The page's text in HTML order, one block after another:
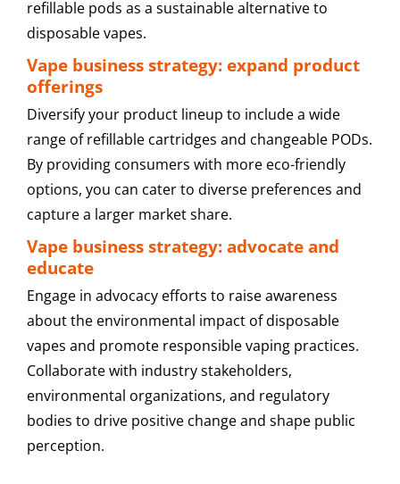
refillable pods as a sustainable alternative to
disposable vapes.
Vape business strategy: expand product
offerings
Diversify your product lineup to include a wide
range of refillable cartridges and changeable PODs.
By providing consumers with more eco-friendly
options, you can cater to diverse preferences and
capture a larger market share.
Vape business strategy: advocate and
educate
Engage in advocacy efforts to raise awareness
about the environmental impact of disposable
vapes and promote responsible vaping practices.
Collaborate with industry stakeholders,
environmental organizations, and regulatory
bodies to drive positive change and shape public
perception.